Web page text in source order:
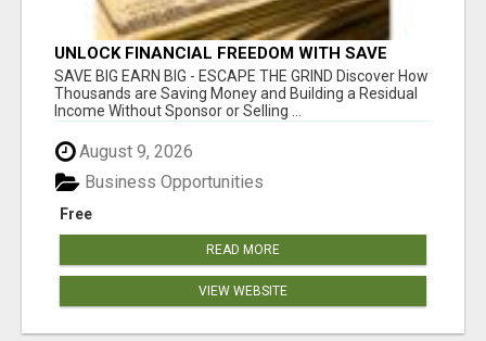
UNLOCK FINANCIAL FREEDOM WITH SAVE
CLUB!
SAVE BIG EARN BIG - ESCAPE THE GRIND Discover How
Thousands are Saving Money and Building a Residual
Income Without Sponsor or Selling ...
August 9, 2026
Free
Business Opportunities
READ MORE
VIEW WEBSITE